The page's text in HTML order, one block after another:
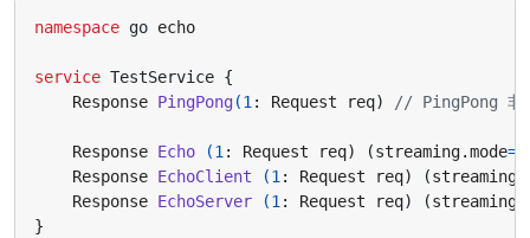
namespace go echo
service TestService {
Response PingPong(1: Request req)
Response Echo (1: Request req) (streaming.mode=
Response EchoClient (1: Request req) (
Response EchoServer (1: Request req) (
}